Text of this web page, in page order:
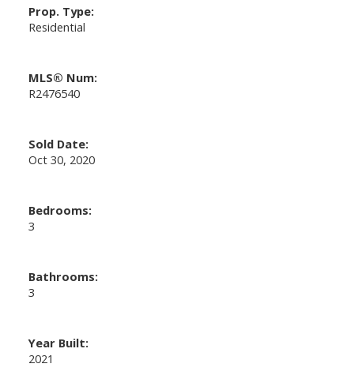
Prop. Type:
Residential
MLS® Num:
R2476540
Sold Date:
Oct 30, 2020
Bedrooms:
3
Bathrooms:
3
Year Built:
2021